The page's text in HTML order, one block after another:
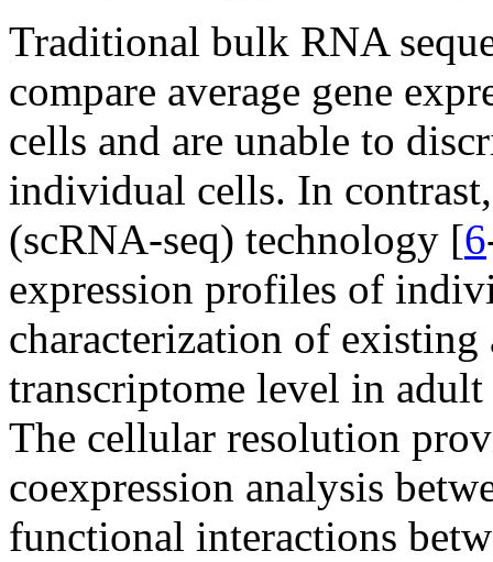
Traditional bulk RNA
compare average gene
cells and are unable to
individual cells. In
(scRNA-seq) technology [6
expression profiles of
characterization of
transcriptome level in
The cellular resolution
coexpression analysis
functional interactions